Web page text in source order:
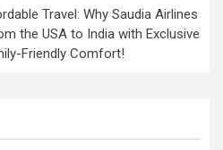
Travel: Why Saudia Airlines
the USA to India with Exclusive
Friendly Comfort!